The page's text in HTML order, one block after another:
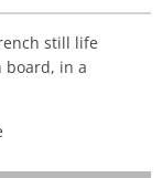
still life
board, in a